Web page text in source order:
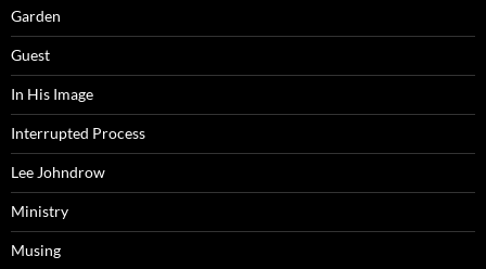
Garden
Guest
In His Image
Interrupted Process
Lee Johndrow
Ministry
Musing